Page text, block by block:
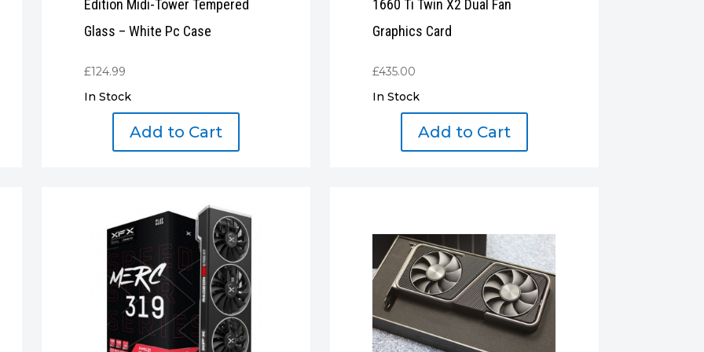
Edition Midi-Tower Tempered
Glass – White Pc Case
£124.99
In Stock
Add to Cart
1660 Ti Twin X2 Dual Fan
Graphics Card
£435.00
In Stock
Add to Cart